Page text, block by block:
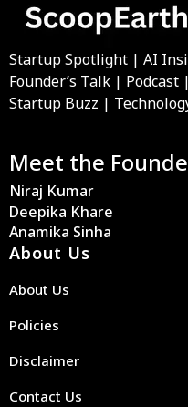
Startup Spotlight | AI
Founder’s Talk |
Startup Buzz |
Meet the
Niraj Kumar
Deepika Khare
Anamika Sinha
About Us
About Us
Policies
Disclaimer
Contact Us